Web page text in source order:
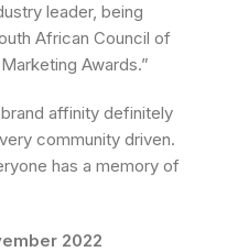
leader, being
African Council of
Awards.”
brand affinity definitely
community driven.
has a memory of
2022